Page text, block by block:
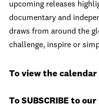
upcoming releases
documentary and
draws from around the
challenge, inspire or
To view the
To SUBSCRIBE to